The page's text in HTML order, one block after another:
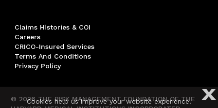
Claims Histories & COI
Careers
CRICO-Insured Services
Terms And Conditions
Privacy Policy
© 2026 THE RISK MANAGEMENT FOUNDATION OF THE
X
Cookies help us improve your website experience.